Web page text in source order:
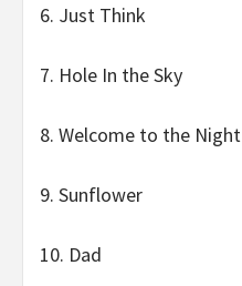
6. Just Think
7. Hole In the Sky
8. Welcome to the Night
9. Sunflower
10. Dad